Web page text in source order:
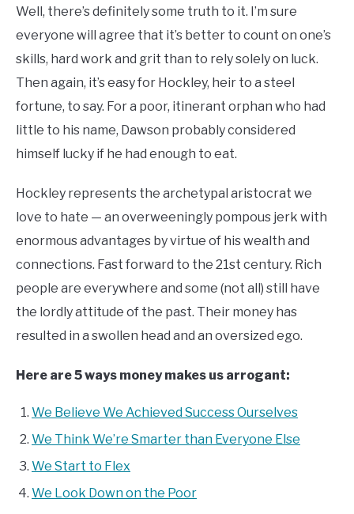
Well, there’s definitely some truth to it. I’m sure
everyone will agree that it’s better to count on one’s
skills, hard work and grit than to rely solely on luck.
Then again, it’s easy for Hockley, heir to a steel
fortune, to say. For a poor, itinerant orphan who had
little to his name, Dawson probably considered
himself lucky if he had enough to eat.
Hockley represents the archetypal aristocrat we
love to hate — an overweeningly pompous jerk with
enormous advantages by virtue of his wealth and
connections. Fast forward to the 21st century. Rich
people are everywhere and some (not all) still have
the lordly attitude of the past. Their money has
resulted in a swollen head and an oversized ego.
Here are 5 ways money makes us arrogant:
We Believe We Achieved Success Ourselves
We Think We’re Smarter than Everyone Else
We Start to Flex
We Look Down on the Poor